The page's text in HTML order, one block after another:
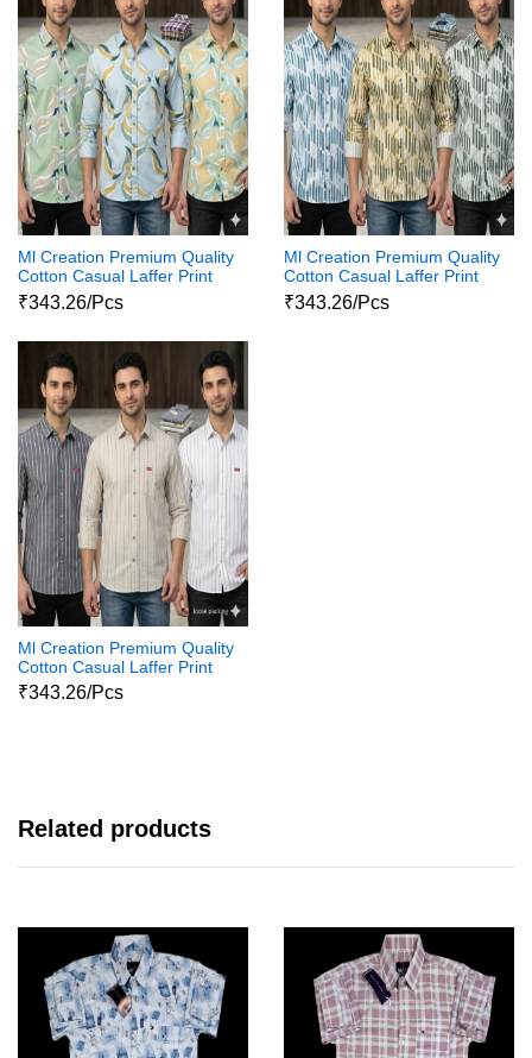
Ml Creation Premium Quality
Cotton Casual Laffer Print
Shirts11111
₹343.26/Pcs
Ml Creation Premium Quality
Cotton Casual Laffer Print
Shirts1111
₹343.26/Pcs
Ml Creation Premium Quality
Cotton Casual Laffer Print
Shirts111
₹343.26/Pcs
Related products